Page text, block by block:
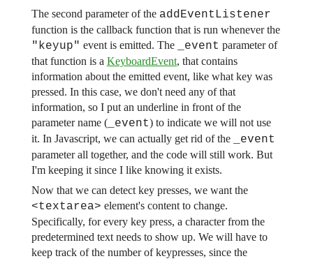
The second parameter of the addEventListener
function is the callback function that is run whenever the
"keyup" event is emitted. The _event parameter of
that function is a KeyboardEvent, that contains
information about the emitted event, like what key was
pressed. In this case, we don't need any of that
information, so I put an underline in front of the
parameter name (_event) to indicate we will not use
it. In Javascript, we can actually get rid of the
_event
parameter all together, and the code will still work. But
I'm keeping it since I like knowing it exists.
Now that we can detect key presses, we want the
<textarea> element's content to change.
Specifically, for every key press, a character from the
predetermined text needs to show up. We will have to
keep track of the number of keypresses, since the